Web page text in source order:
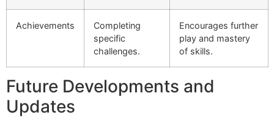
Achievements
Completing
specific
challenges.
Encourages further
play and mastery
of skills.
Future Developments and
Updates